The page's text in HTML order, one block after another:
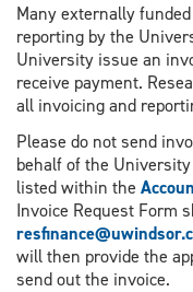
Many externally
reporting by the
University issue an
receive payment.
all invoicing and
Please do not send
behalf of the
listed within the
Invoice Request Form
will then provide the
send out the invoice.